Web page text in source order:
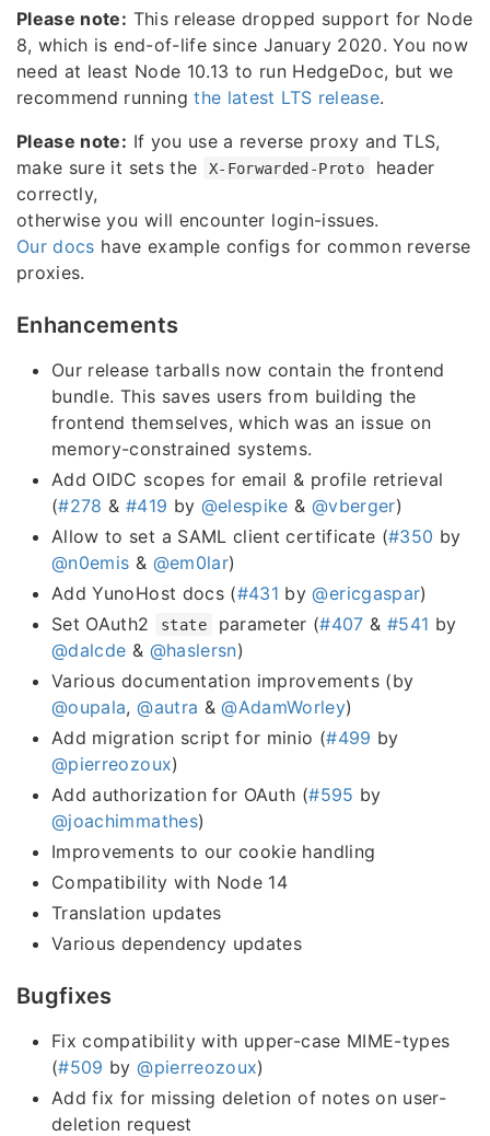
Please note: This release dropped support for Node
8, which is end-of-life since January 2020. You now
need at least Node 10.13 to run HedgeDoc, but we
recommend runningthe latest LTS release.
Please note: If you use a reverse proxy and TLS,
make sure it sets the
X-Forwarded-Proto
header
correctly,
otherwise you will encounter login-issues.
Our docs have example configs for common reverse
proxies.
Enhancements
Our release tarballs now contain the frontend
bundle. This saves users from building the
frontend themselves, which was an issue on
memory-constrained systems.
Add OIDC scopes for email & profile retrieval
(#278 & #419 by @elespike & @vberger)
Allow to set a SAML client certificate (#350 by
@n0emis & @em0lar)
Add YunoHost docs (#431 by@ericgaspar)
Set OAuth2
state parameter (#407 & #541 by
@dalcde & @haslersn)
Various documentation improvements (by
@oupala,@autra &@AdamWorley)
Add migration script for minio (#499 by
@pierreozoux)
Add authorization for OAuth (#595 by
@joachimmathes)
Improvements to our cookie handling
Compatibility with Node 14
Translation updates
Various dependency updates
Bugfixes
Fix compatibility with upper-case MIME-types
(#509 by@pierreozoux)
Add fix for missing deletion of notes on user-
deletion request